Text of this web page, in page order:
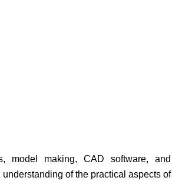
model making, CAD software, and
of the practical aspects of